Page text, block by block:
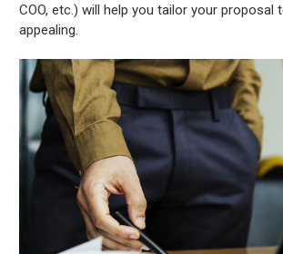
COO, etc.) will help you tailor your proposal
appealing.